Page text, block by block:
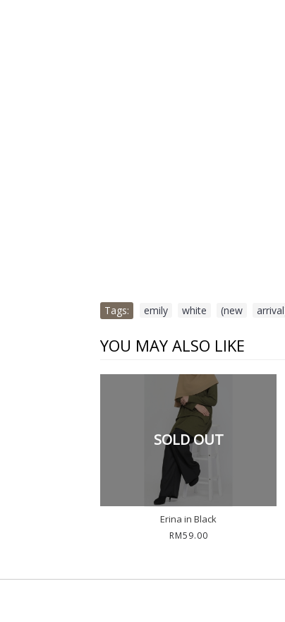
Tags: emily white (new
YOU MAY ALSO LIKE
SOLD OUT
Erina in Black
RM59.00